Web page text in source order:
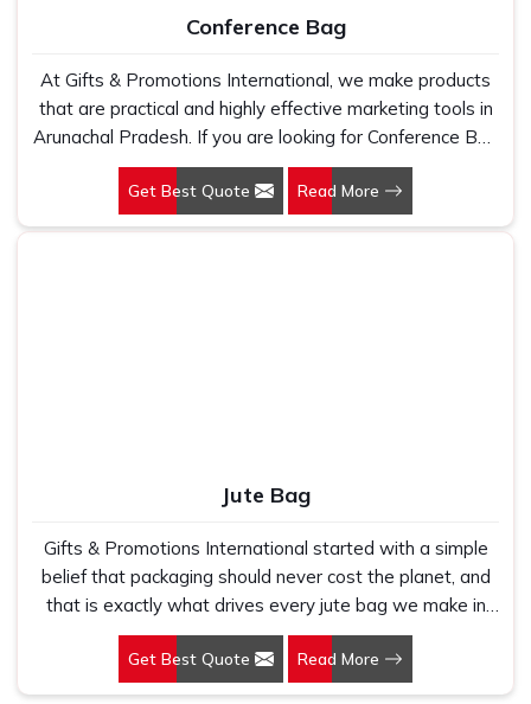
Conference Bag
At Gifts & Promotions International, we make products
that are practical and highly effective marketing tools in
Arunachal Pradesh. If you are looking for Conference Bag
Manufacturers in Arunachal Pradesh, even though we
are not based there, our designs make them ideal for
corporate events, trade shows, and conferences.
Get Best Quote Read More
Jute Bag
Gifts & Promotions International started with a simple
belief that packaging should never cost the planet, and
that is exactly what drives every jute bag we make in
Arunachal Pradesh. If you are looking for Jute Bag
Manufacturers in Arunachal Pradesh, despite being
based in New Delhi, we have spent years understanding
Get Best Quote Read More